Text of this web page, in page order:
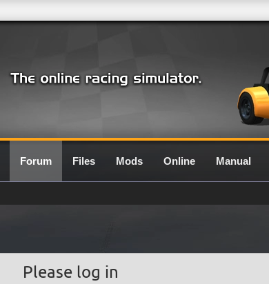
Forum Files Mods Online Manual
Please log in